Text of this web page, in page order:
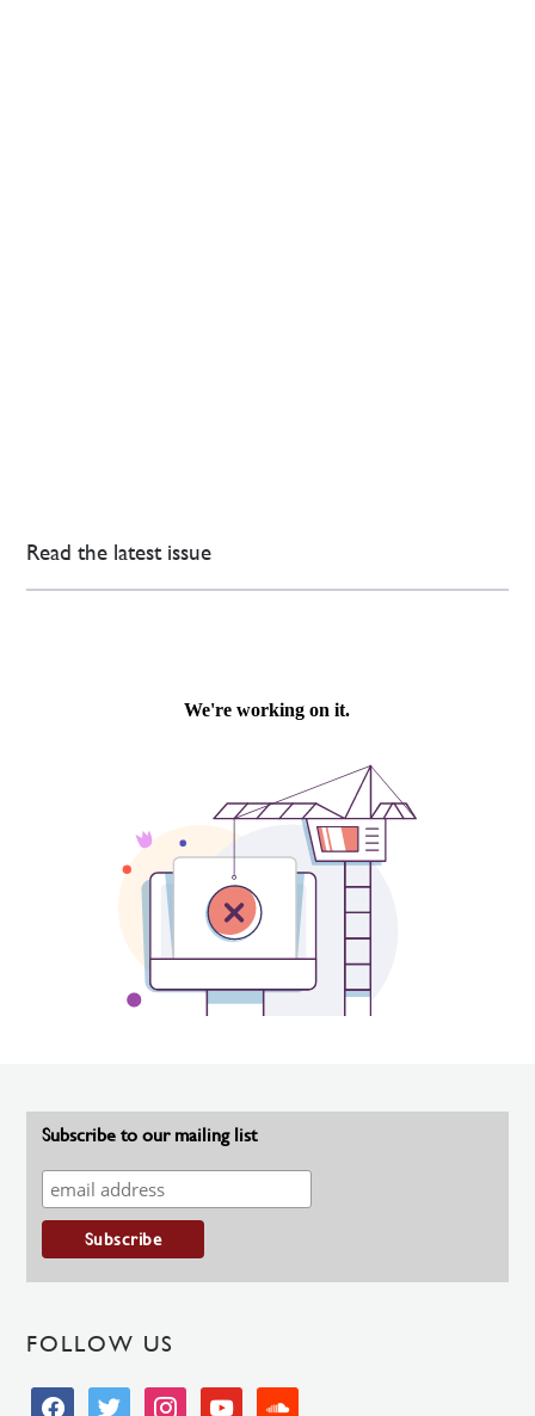
Read the latest issue
Subscribe to our mailing list
FOLLOW US
facebooktwitter instagramyoutube soundcloud